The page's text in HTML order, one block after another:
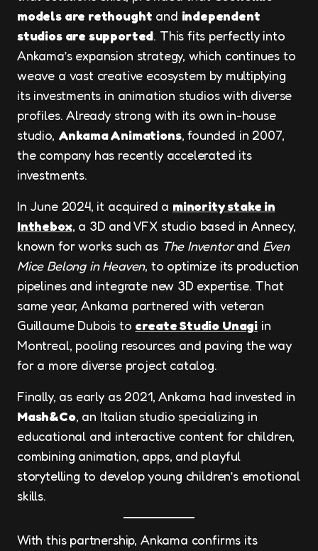
models are rethought and independent
studios are supported. This fits perfectly into
Ankama’s expansion strategy, which continues to
weave a vast creative ecosystem by multiplying
its investments in animation studios with diverse
profiles. Already strong with its own in-house
studio, Ankama Animations, founded in 2007,
the company has recently accelerated its
investments.
In June 2024, it acquired a minority stake in
Inthebox, a 3D and VFX studio based in Annecy,
known for works such as The Inventorand Even
Mice Belong in Heaven, to optimize its production
pipelines and integrate new 3D expertise. That
same year, Ankama partnered with veteran
Guillaume Dubois to create Studio Unagi in
Montreal, pooling resources and paving the way
for a more diverse project catalog.
Finally, as early as 2021, Ankama had invested in
Mash&Co, an Italian studio specializing in
educational and interactive content for children,
combining animation, apps, and playful
storytelling to develop young children’s emotional
skills.
With this partnership, Ankama confirms its